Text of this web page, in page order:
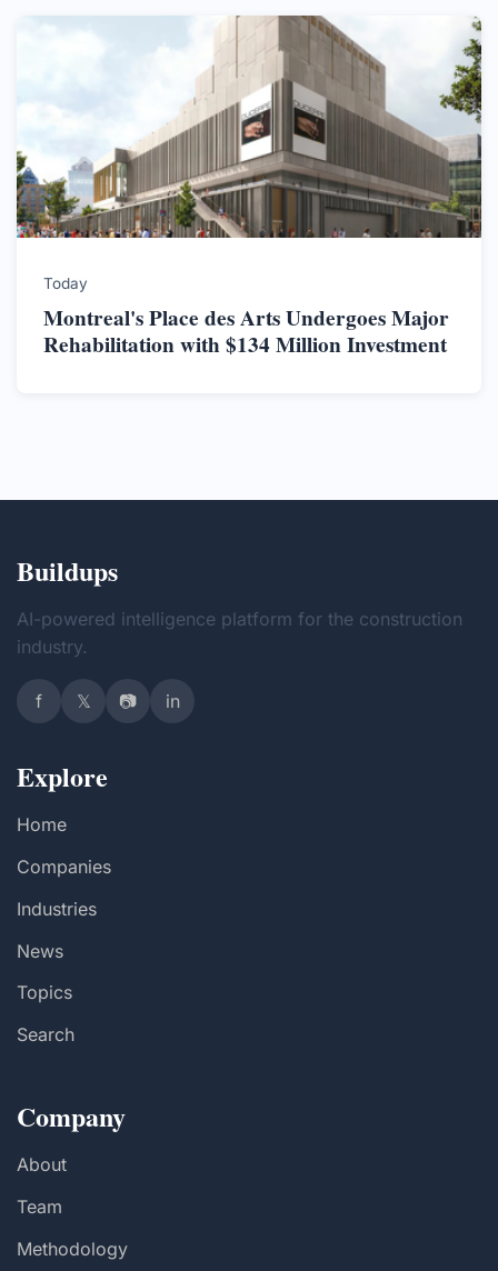
Today
Montreal's Place des Arts Undergoes Major
Rehabilitation with $134 Million Investment
Buildups
AI-powered intelligence platform for the construction
industry.
f 𝕏 📷 in
Explore
Home
Companies
Industries
News
Topics
Search
Company
About
Team
Methodology